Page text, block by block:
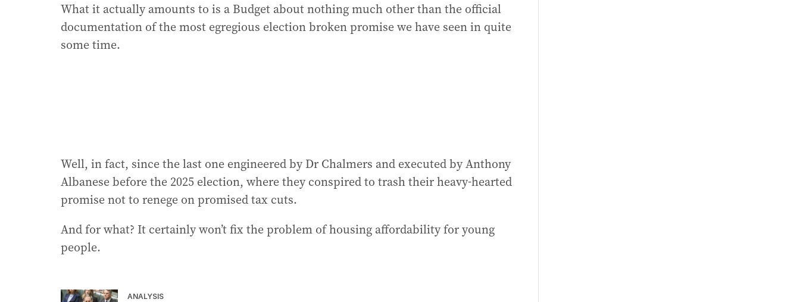
What it actually amounts to is a Budget about nothing much other than the official
documentation of the most egregious election broken promise we have seen in quite
some time.
Well, in fact, since the last one engineered by Dr Chalmers and executed by Anthony
Albanese before the 2025 election, where they conspired to trash their heavy-hearted
promise not to renege on promised tax cuts.
And for what? It certainly won’t fix the problem of housing affordability for young
people.
ANALYSIS